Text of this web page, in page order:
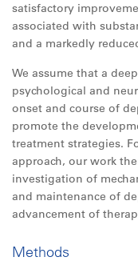
satisfactory
associated with
and a markedly
We assume that a
psychological and
onset and course of
promote the
treatment strategies.
approach, our work
investigation of
and maintenance of
advancement of
Methods